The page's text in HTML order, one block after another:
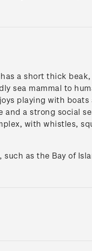
a short thick
sea mammal to
playing with boats
and a strong social
with whistles,
as the Bay of